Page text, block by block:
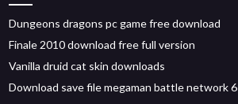
Dungeons dragons pc game free download
Finale 2010 download free full version
Vanilla druid cat skin downloads
Download save file megaman battle network 6